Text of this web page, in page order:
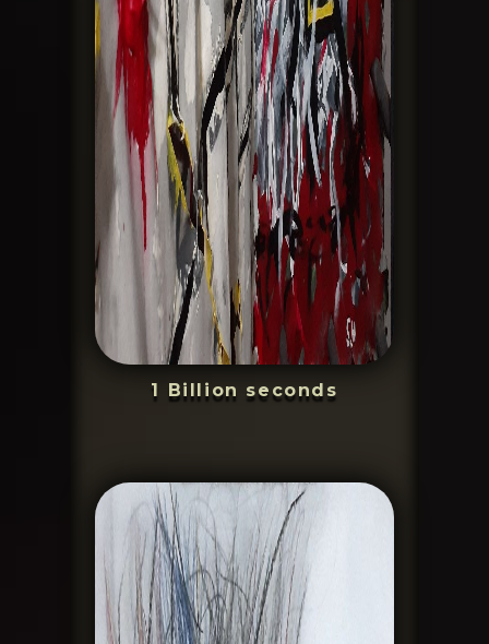
1 Billion seconds